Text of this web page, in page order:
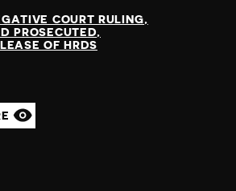
COURT RULING
PROSECUTED
OF HRDS